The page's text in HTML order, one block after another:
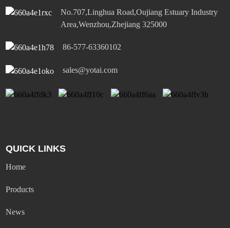
No.707,Linghua Road,Oujiang Estuary Industry
Area,Wenzhou,Zhejiang 325000
86-577-63360102
sales@yotai.com
QUICK LINKS
Home
Products
News